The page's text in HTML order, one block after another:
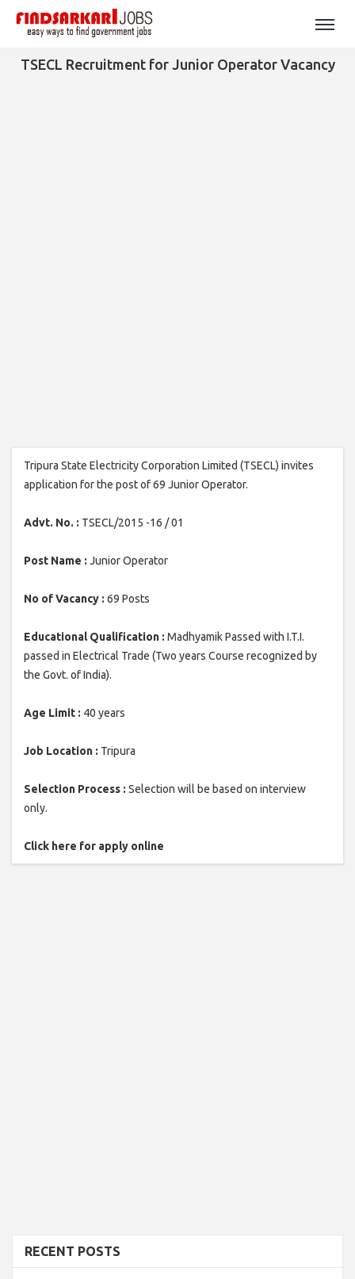
TSECL Recruitment for Junior Operator Vacancy
Tripura State Electricity Corporation Limited (TSECL) invites
application for the post of 69 Junior Operator.
Advt. No. : TSECL/2015 -16 / 01
Post Name : Junior Operator
No of Vacancy : 69 Posts
Educational Qualification : Madhyamik Passed with I.T.I.
passed in Electrical Trade (Two years Course recognized by
the Govt. of India).
Age Limit : 40 years
Job Location : Tripura
Selection Process : Selection will be based on interview
only.
Click here for apply online
RECENT POSTS